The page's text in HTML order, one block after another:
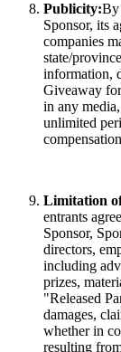
Publicity:By
Sponsor, its
companies
state/
information,
Giveaway
in any
unlimited
Limitation
entrants
Sponsor,
directors,
including
prizes,
"Released
damages,
whether in
resulting